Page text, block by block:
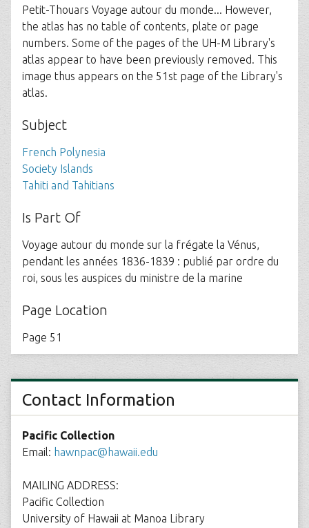
Petit-Thouars Voyage autour du monde... However,
the atlas has no table of contents, plate or page
numbers. Some of the pages of the UH-M Library's
atlas appear to have been previously removed. This
image thus appears on the 51st page of the Library's
atlas.
Subject
French Polynesia
Society Islands
Tahiti and Tahitians
Is Part Of
Voyage autour du monde sur la frégate la Vénus,
pendant les années 1836-1839 : publié par ordre du
roi, sous les auspices du ministre de la marine
Page Location
Page 51
Contact Information
Pacific Collection
Email: hawnpac@hawaii.edu
MAILING ADDRESS:
Pacific Collection
University of Hawaii at Manoa Library